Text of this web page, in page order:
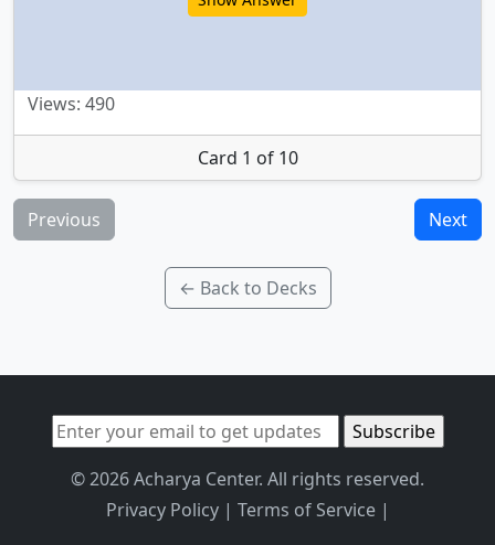
Views: 490
Card 1 of 10
Previous Next
← Back to Decks
© 2026 Acharya Center. All rights reserved.
Privacy Policy| Terms of Service|